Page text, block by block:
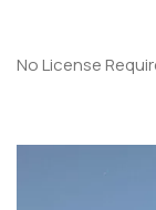
No License